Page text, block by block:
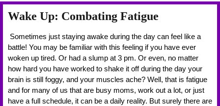
Wake Up: Combating Fatigue
battle! You may be familiar with this feeling if you have ever
woken up tired. Or had a slump at 3 pm. Or even, no matter
how hard you have worked to shake it off during the day your
brain is still foggy, and your muscles ache? Well, that is fatigue
and for many of us that are busy moms, work out a lot, or just
have a full schedule, it can be a daily reality. But surely there are